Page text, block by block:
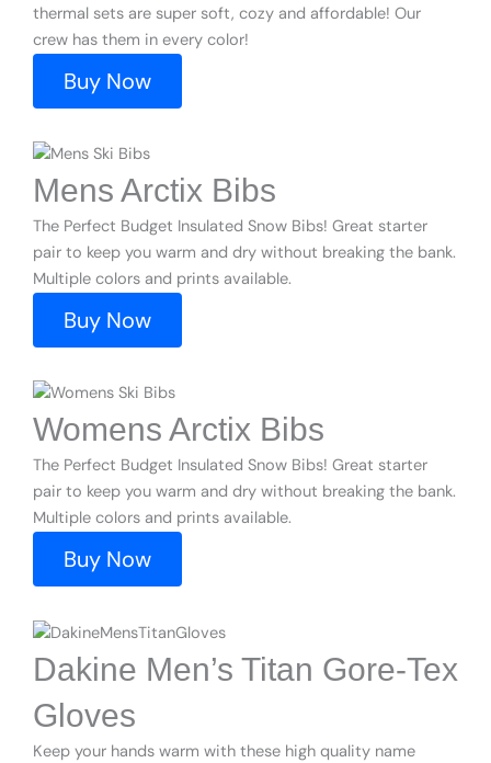
thermal sets are super soft, cozy and affordable! Our
crew has them in every color!
Buy Now
Mens Arctix Bibs
The Perfect Budget Insulated Snow Bibs! Great starter
pair to keep you warm and dry without breaking the bank.
Multiple colors and prints available.
Buy Now
Womens Arctix Bibs
The Perfect Budget Insulated Snow Bibs! Great starter
pair to keep you warm and dry without breaking the bank.
Multiple colors and prints available.
Buy Now
Dakine Men’s Titan Gore-Tex
Gloves
Keep your hands warm with these high quality name